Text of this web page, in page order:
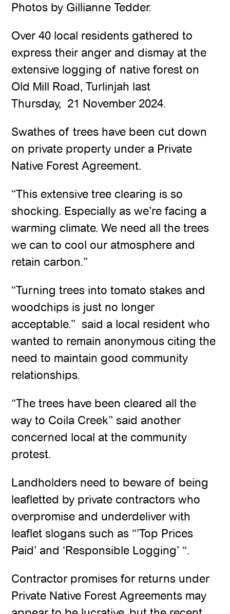
Photos by Gillianne Tedder.
Over 40 local residents gathered to
express their anger and dismay at the
extensive logging of native forest on
Old Mill Road, Turlinjah last
Thursday, 21 November 2024.
Swathes of trees have been cut down
on private property under a Private
Native Forest Agreement.
“This extensive tree clearing is so
shocking. Especially as we’re facing a
warming climate. We need all the trees
we can to cool our atmosphere and
retain carbon.”
“Turning trees into tomato stakes and
woodchips is just no longer
acceptable.” said a local resident who
wanted to remain anonymous citing the
need to maintain good community
relationships.
“The trees have been cleared all the
way to Coila Creek” said another
concerned local at the community
protest.
Landholders need to beware of being
leafletted by private contractors who
overpromise and underdeliver with
leaflet slogans such as “’Top Prices
Paid’ and ‘Responsible Logging’ “.
Contractor promises for returns under
Private Native Forest Agreements may